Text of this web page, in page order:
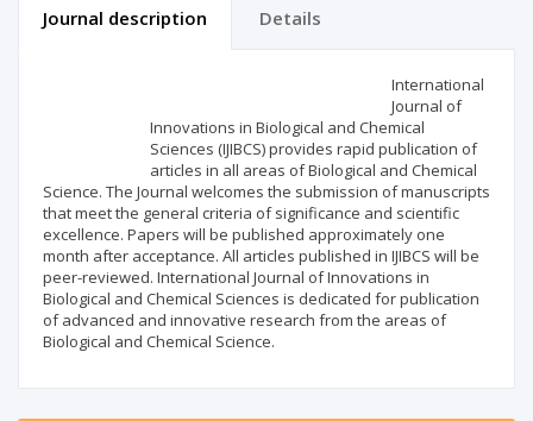
Journal description Details
International
Journal of
Innovations in Biological and Chemical
Sciences (IJIBCS) provides rapid publication of
articles in all areas of Biological and Chemical
Science. The Journal welcomes the submission of manuscripts
that meet the general criteria of significance and scientific
excellence. Papers will be published approximately one
month after acceptance. All articles published in IJIBCS will be
peer-reviewed. International Journal of Innovations in
Biological and Chemical Sciences is dedicated for publication
of advanced and innovative research from the areas of
Biological and Chemical Science.